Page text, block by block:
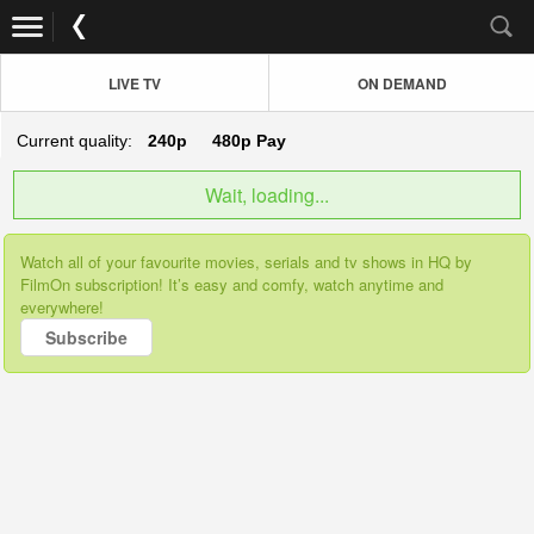
LIVE TV ON DEMAND
Current quality: 240p 480p Pay
Wait, loading...
Watch all of your favourite movies, serials and tv shows in HQ by
FilmOn subscription! It’s easy and comfy, watch anytime and
everywhere!
Subscribe